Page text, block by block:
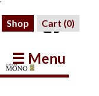
Shop Cart (0)
☰ Menu